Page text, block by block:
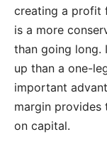
creating a profit
is a more
than going long.
up than a one-
important
margin provides
on capital.